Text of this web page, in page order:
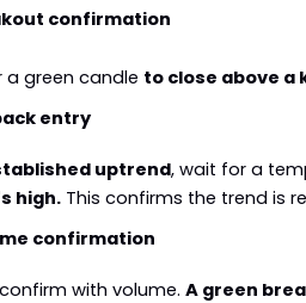
confirmation
a green candle to close above a
entry
uptrend, wait for a
high. This confirms the trend is
confirmation
with volume. A green